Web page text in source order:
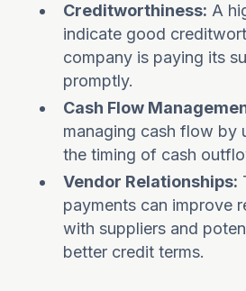
Creditworthiness: A
indicate good
company is paying its
promptly.
Cash Flow
managing cash flow by
the timing of cash
Vendor Relationships:
payments can improve
with suppliers and
better credit terms.